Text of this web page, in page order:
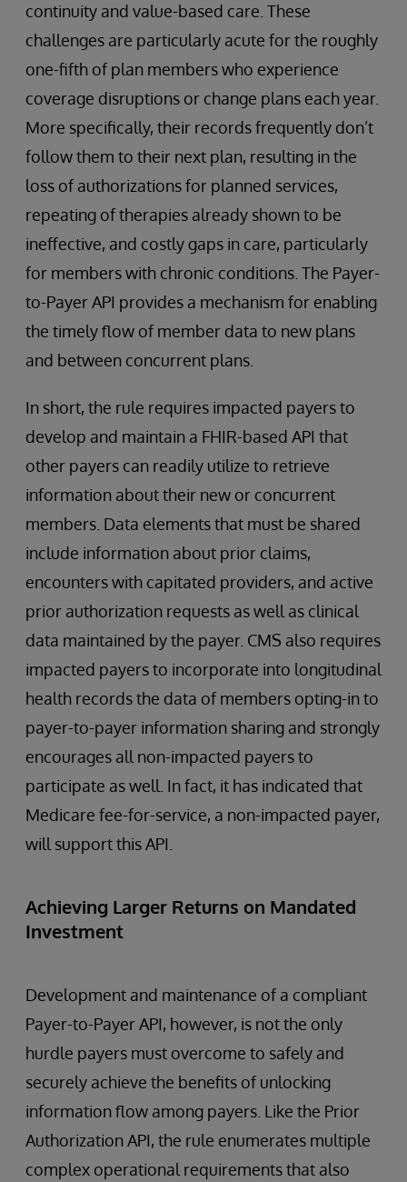
continuity and value-based care. These
challenges are particularly acute for the roughly
one-fifth of plan members who experience
coverage disruptions or change plans each year.
More specifically, their records frequently don’t
follow them to their next plan, resulting in the
loss of authorizations for planned services,
repeating of therapies already shown to be
ineffective, and costly gaps in care, particularly
for members with chronic conditions. The Payer-
to-Payer API provides a mechanism for enabling
the timely flow of member data to new plans
and between concurrent plans.
In short, the rule requires impacted payers to
develop and maintain a FHIR-based API that
other payers can readily utilize to retrieve
information about their new or concurrent
members. Data elements that must be shared
include information about prior claims,
encounters with capitated providers, and active
prior authorization requests as well as clinical
data maintained by the payer. CMS also requires
impacted payers to incorporate into longitudinal
health records the data of members opting-in to
payer-to-payer information sharing and strongly
encourages all non-impacted payers to
participate as well. In fact, it has indicated that
Medicare fee-for-service, a non-impacted payer,
will support this API.
Achieving Larger Returns on Mandated
Investment
Development and maintenance of a compliant
Payer-to-Payer API, however, is not the only
hurdle payers must overcome to safely and
securely achieve the benefits of unlocking
information flow among payers. Like the Prior
Authorization API, the rule enumerates multiple
complex operational requirements that also